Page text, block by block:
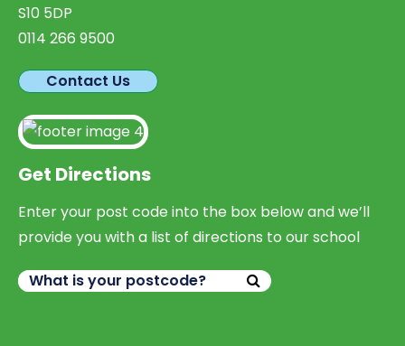
S10 5DP
0114 266 9500
Contact Us
Get Directions
Enter your post code into the box below and we’ll
provide you with a list of directions to our school